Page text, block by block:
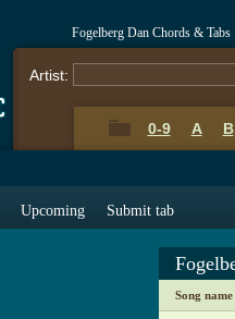
Fogelberg Dan Chords & Tabs
Artist:
0-9 A B
Upcoming Submit tab
Song name